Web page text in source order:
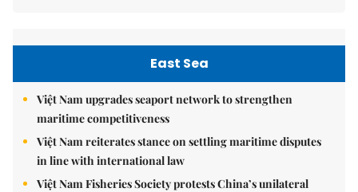
East Sea
Việt Nam upgrades seaport network to strengthen
maritime competitiveness
Việt Nam reiterates stance on settling maritime disputes
in line with international law
Việt Nam Fisheries Society protests China’s unilateral